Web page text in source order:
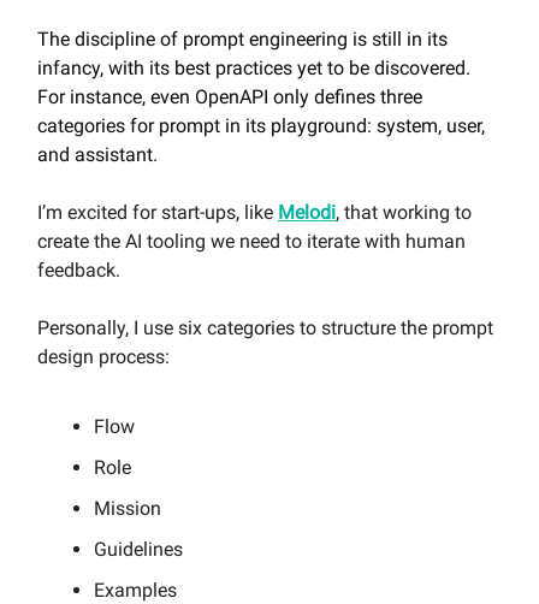
The discipline of prompt engineering is still in its
infancy, with its best practices yet to be discovered.
For instance, even OpenAPI only defines three
categories for prompt in its playground: system, user,
and assistant.
I’m excited for start-ups, like Melodi, that working to
create the AI tooling we need to iterate with human
feedback.
Personally, I use six categories to structure the prompt
design process:
Flow
Role
Mission
Guidelines
Examples